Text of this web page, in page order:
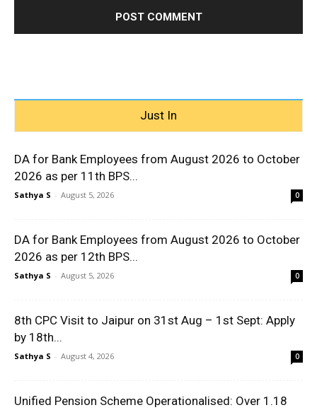
Just In
DA for Bank Employees from August 2026 to October
2026 as per 11th BPS...
Sathya S - August 5, 2026 0
DA for Bank Employees from August 2026 to October
2026 as per 12th BPS...
Sathya S - August 5, 2026 0
8th CPC Visit to Jaipur on 31st Aug – 1st Sept: Apply
by 18th...
Sathya S - August 4, 2026 0
Unified Pension Scheme Operationalised: Over 1.18